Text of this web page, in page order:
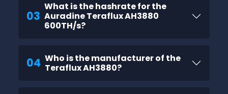
03
What is the hashrate for the
Auradine Teraflux AH3880
600TH/s?
04 Who is the manufacturer of the
Teraflux AH3880?